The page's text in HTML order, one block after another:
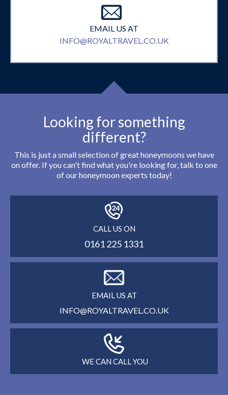
EMAIL US AT
INFO@ROYALTRAVEL.CO.UK
Looking for something
different?
This is just a small selection of great honeymoons we have
on offer. If you can't find what you're looking for, talk to one
of our honeymoon experts today!
CALL US ON
0161 225 1331
EMAIL US AT
INFO@ROYALTRAVEL.CO.UK
WE CAN CALL YOU